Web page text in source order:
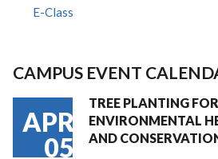
E-Class
CAMPUS EVENT
APR
05
TREE PLANTING FOR
ENVIRONMENTAL
AND